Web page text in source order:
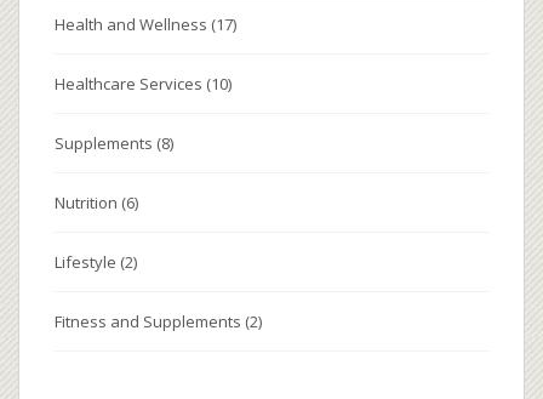
Health and Wellness (17)
Healthcare Services (10)
Supplements (8)
Nutrition (6)
Lifestyle (2)
Fitness and Supplements (2)